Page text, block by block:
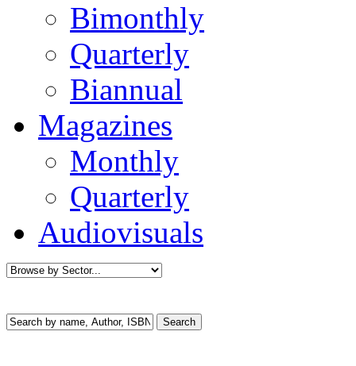
Bimonthly
Quarterly
Biannual
Magazines
Monthly
Quarterly
Audiovisuals